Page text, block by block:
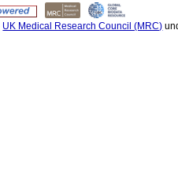
UK Medical Research Council (MRC)